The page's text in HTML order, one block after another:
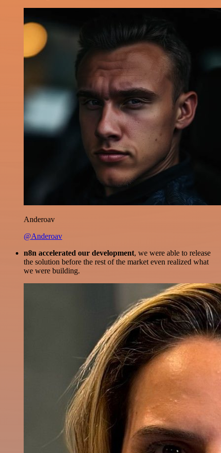
Anderoav
@Anderoav
n8n accelerated our development, we were able to release
the solution before the rest of the market even realized what
we were building.